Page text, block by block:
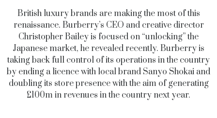
British luxury brands are making the most of this
renaissance. Burberry’s CEO and creative director
Christopher Bailey is focused on “unlocking” the
Japanese market, he revealed recently. Burberry is
taking back full control of its operations in the country
by ending a licence with local brand Sanyo Shokai and
doubling its store presence with the aim of generating
£100m in revenues in the country next year.